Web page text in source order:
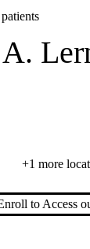
A.
+1 more
to Access